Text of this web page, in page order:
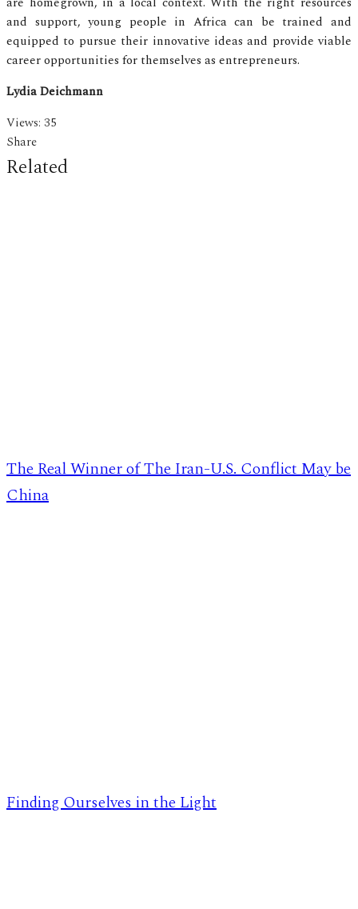
and support, young people in Africa can be trained and
equipped to pursue their innovative ideas and provide viable
career opportunities for themselves as entrepreneurs.
Lydia Deichmann
Views: 35
Share
Related
The Real Winner of The Iran-U.S. Conflict May be
China
Finding Ourselves in the Light